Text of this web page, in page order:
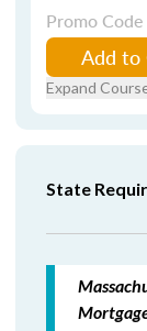
Promo Code
Add to
Expand
State